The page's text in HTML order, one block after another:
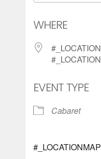
WHERE
EVENT TYPE
Cabaret